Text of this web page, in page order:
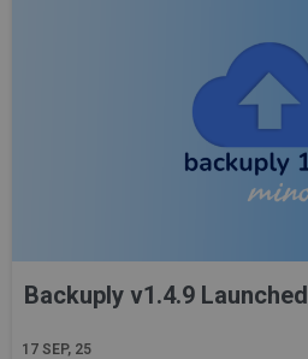
Backuply v1.4.9 Launched
17 SEP, 25